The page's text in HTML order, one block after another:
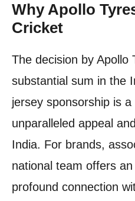
Why Apollo
Cricket
The decision by Apollo
substantial sum in the
jersey sponsorship is
unparalleled appeal
India. For brands,
national team offers
profound connection